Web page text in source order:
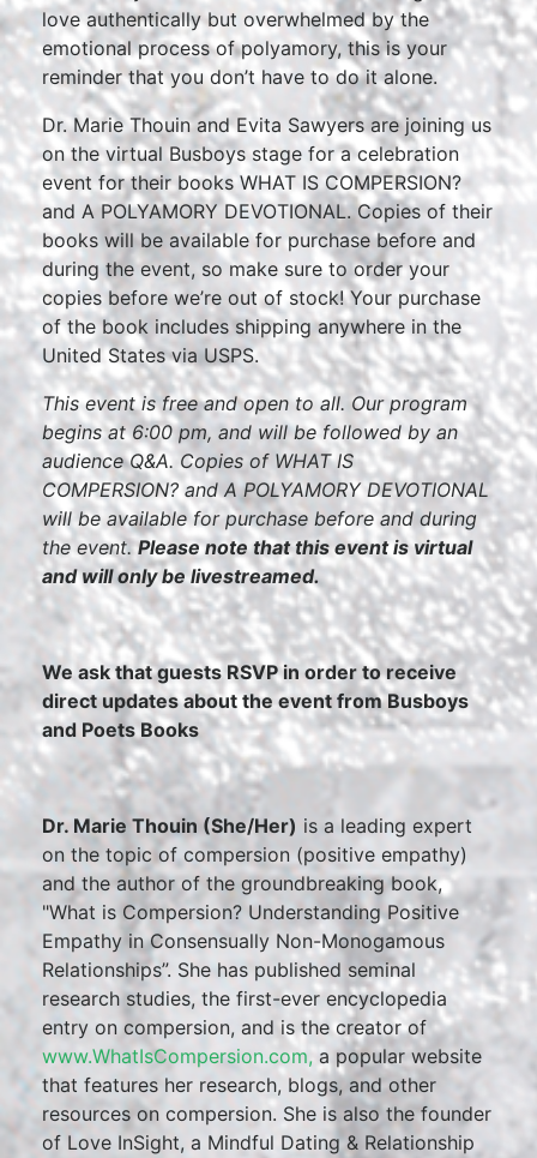
love authentically but overwhelmed by the
emotional process of polyamory, this is your
reminder that you don’t have to do it alone.
Dr. Marie Thouin and Evita Sawyers are joining us
on the virtual Busboys stage for a celebration
event for their books WHAT IS COMPERSION?
and A POLYAMORY DEVOTIONAL. Copies of their
books will be available for purchase before and
during the event, so make sure to order your
copies before we’re out of stock! Your purchase
of the book includes shipping anywhere in the
United States via USPS.
This event is free and open to all. Our program
begins at 6:00 pm, and will be followed by an
audience Q&A. Copies of WHAT IS
COMPERSION? and A POLYAMORY DEVOTIONAL
will be available for purchase before and during
the event.Please note that this event is virtual
and will only be livestreamed.
We ask that guests RSVP in order to receive
direct updates about the event from Busboys
and Poets Books
Dr. Marie Thouin (She/Her) is a leading expert
on the topic of compersion (positive empathy)
and the author of the groundbreaking book,
"What is Compersion? Understanding Positive
Empathy in Consensually Non-Monogamous
Relationships”. She has published seminal
research studies, the first-ever encyclopedia
entry on compersion, and is the creator of
www.WhatIsCompersion.com, a popular website
that features her research, blogs, and other
resources on compersion. She is also the founder
of Love InSight, a Mindful Dating & Relationship